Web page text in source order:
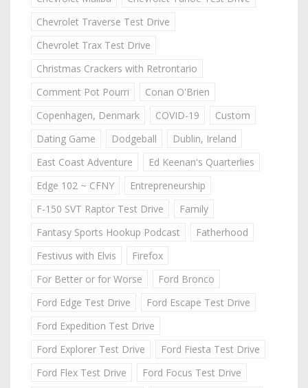
Chevrolet Traverse Test Drive
Chevrolet Trax Test Drive
Christmas Crackers with Retrontario
Comment Pot Pourri
Conan O'Brien
Copenhagen, Denmark
COVID-19
Custom
Dating Game
Dodgeball
Dublin, Ireland
East Coast Adventure
Ed Keenan's Quarterlies
Edge 102 ~ CFNY
Entrepreneurship
F-150 SVT Raptor Test Drive
Family
Fantasy Sports Hookup Podcast
Fatherhood
Festivus with Elvis
Firefox
For Better or for Worse
Ford Bronco
Ford Edge Test Drive
Ford Escape Test Drive
Ford Expedition Test Drive
Ford Explorer Test Drive
Ford Fiesta Test Drive
Ford Flex Test Drive
Ford Focus Test Drive